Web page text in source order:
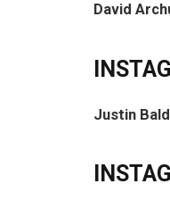
David
Justin